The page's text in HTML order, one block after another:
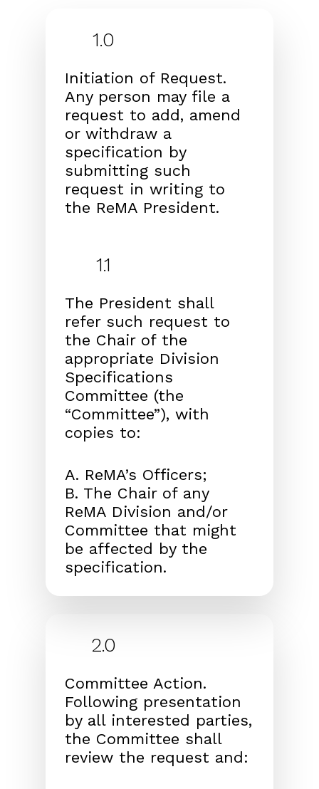
1.0
Initiation of Request.
Any person may file a
request to add, amend
or withdraw a
specification by
submitting such
request in writing to
the ReMA President.
1.1
The President shall
refer such request to
the Chair of the
appropriate Division
Specifications
Committee (the
“Committee”), with
copies to:
A. ReMA’s Officers;
B. The Chair of any
ReMA Division and/or
Committee that might
be affected by the
specification.
2.0
Committee Action.
Following presentation
by all interested parties,
the Committee shall
review the request and: